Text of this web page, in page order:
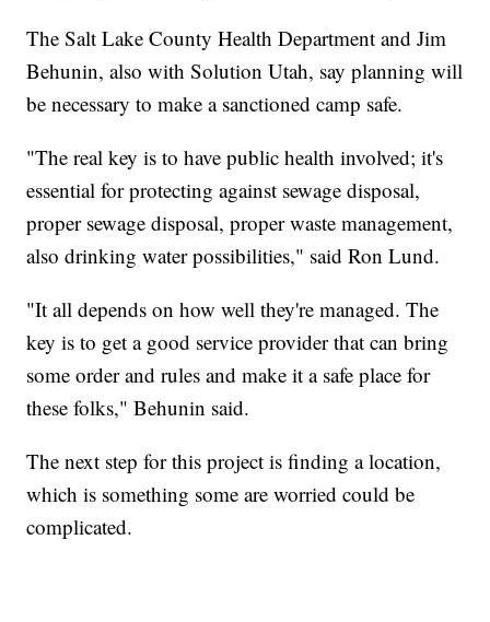
The Salt Lake County Health Department and Jim
Behunin, also with Solution Utah, say planning will
be necessary to make a sanctioned camp safe.
"The real key is to have public health involved; it's
essential for protecting against sewage disposal,
proper sewage disposal, proper waste management,
also drinking water possibilities," said Ron Lund.
"It all depends on how well they're managed. The
key is to get a good service provider that can bring
some order and rules and make it a safe place for
these folks," Behunin said.
The next step for this project is finding a location,
which is something some are worried could be
complicated.